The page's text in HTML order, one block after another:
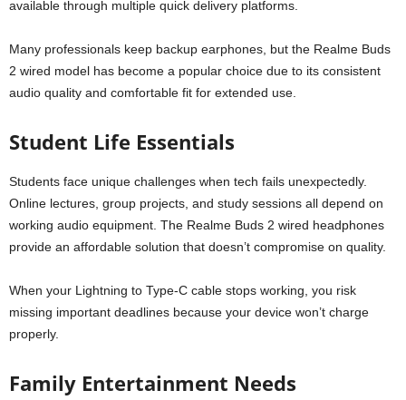
available through multiple quick delivery platforms.
Many professionals keep backup earphones, but the Realme Buds
2 wired model has become a popular choice due to its consistent
audio quality and comfortable fit for extended use.
Student Life Essentials
Students face unique challenges when tech fails unexpectedly.
Online lectures, group projects, and study sessions all depend on
working audio equipment. The Realme Buds 2 wired headphones
provide an affordable solution that doesn’t compromise on quality.
When your Lightning to Type-C cable stops working, you risk
missing important deadlines because your device won’t charge
properly.
Family Entertainment Needs